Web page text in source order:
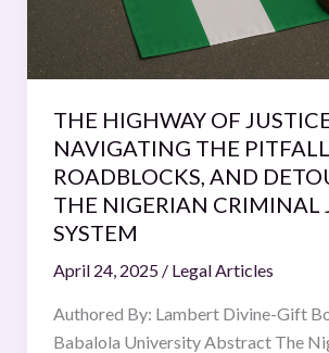
THE HIGHWAY OF
NAVIGATING THE
ROADBLOCKS, AND
THE NIGERIAN CRIMINAL
SYSTEM
April 24, 2025 / Legal Articles
Authored By: Lambert Divine-Gift
Babalola University Abstract The
AND
DETOURS
OF
THE
NIGERIAN
CRIMINAL
JUSTICE
SYSTEM